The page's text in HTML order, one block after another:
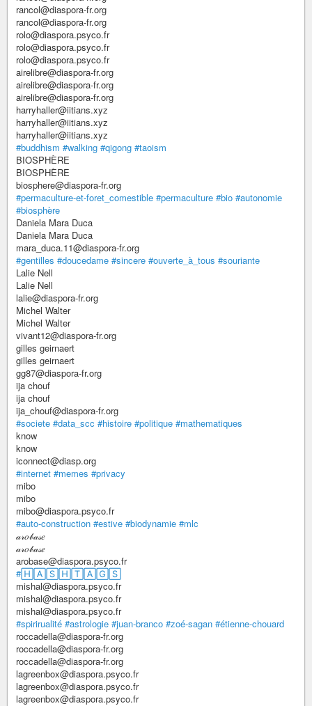
rancol@diaspora-fr.org
rancol@diaspora-fr.org
rolo@diaspora.psyco.fr
rolo@diaspora.psyco.fr
rolo@diaspora.psyco.fr
airelibre@diaspora-fr.org
airelibre@diaspora-fr.org
airelibre@diaspora-fr.org
harryhaller@iitians.xyz
harryhaller@iitians.xyz
harryhaller@iitians.xyz
#buddhism #walking #qigong #taoism
BIOSPHÈRE
BIOSPHÈRE
biosphere@diaspora-fr.org
#permaculture-et-foret_comestible #permaculture #bio #autonomie
#biosphère
Daniela Mara Duca
Daniela Mara Duca
mara_duca.11@diaspora-fr.org
#gentilles #doucedame #sincere #ouverte_à_tous #souriante
Lalie Nell
Lalie Nell
lalie@diaspora-fr.org
Michel Walter
Michel Walter
vivant12@diaspora-fr.org
gilles geirnaert
gilles geirnaert
gg87@diaspora-fr.org
ija chouf
ija chouf
ija_chouf@diaspora-fr.org
#societe #data_scc #histoire #politique #mathematiques
know
know
iconnect@diasp.org
#internet #memes #privacy
mibo
mibo
mibo@diaspora.psyco.fr
#auto-construction #estive #biodynamie #mlc
𝒶𝓇𝑜𝒷𝒶𝓈𝑒
𝒶𝓇𝑜𝒷𝒶𝓈𝑒
arobase@diaspora.psyco.fr
#🄷🄰🅂🄷🅃🄰🄶🅂
mishal@diaspora.psyco.fr
mishal@diaspora.psyco.fr
mishal@diaspora.psyco.fr
#spirirualité #astrologie #juan-branco #zoé-sagan #étienne-chouard
roccadella@diaspora-fr.org
roccadella@diaspora-fr.org
roccadella@diaspora-fr.org
lagreenbox@diaspora.psyco.fr
lagreenbox@diaspora.psyco.fr
lagreenbox@diaspora.psyco.fr